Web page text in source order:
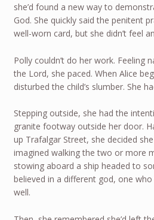
she’d found a new way to
God. She quickly said the penitent
well-worn card, but she didn’t feel
Polly couldn’t do her work. Feeling
the Lord, she paced. When Alice
disturbed the child’s slumber. She
Stepping outside, she had the
granite footway outside her door.
up Trafalgar Street, she decided
imagined walking the two or more
stowing aboard a ship headed to
believed in a different god, one
well.